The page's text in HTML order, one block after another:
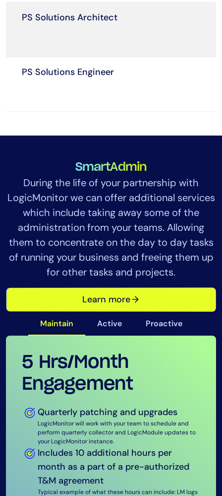
PS Solutions Architect
PS Solutions Engineer
SmartAdmin
During the life of your partnership with
LogicMonitor we can offer additional services
which include taking away some of the
administration from your teams. Allowing
them to concentrate on the day to day tasks
of running your business and freeing them up
for other tasks and projects.
Learn more
Maintain Active Proactive
5 Hrs/Month
Engagement
Quarterly patching and upgrades
LogicMonitor will work with your team to schedule and
perform quarterly collector and LogicModule updates to
your LogicMonitor instance.
Includes 10 additional hours per
month as a part of a pre-authorized
T&M agreement
Typical example of what these hours can include: LM logs
15 Hrs/Month
Engagement
Quarterly patching and upgrades
LogicMonitor will work with your team to schedule and
perform quarterly collector and LogicModule updates to
testing in a designated sandbox environment.
Monthly portal reviews
LogicMonitor will install a series of Portal Review
40 Hrs/Month
Engagement
Quarterly patching and upgrades
LogicMonitor will work with your team to schedule and
perform quarterly collector and LogicModule updates to
testing in a designated sandbox environment.
Monthly portal reviews
LogicMonitor will install a series of Portal Review